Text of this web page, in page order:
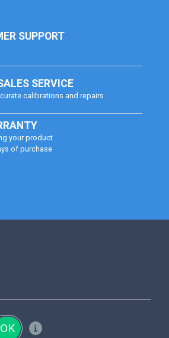
SUPPORT
SERVICE
calibrations and repairs
your product
of purchase
OK